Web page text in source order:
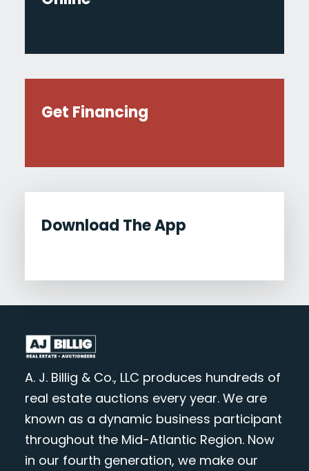
Get Financing
Download The App
A. J. Billig & Co., LLC produces hundreds of
real estate auctions every year. We are
known as a dynamic business participant
throughout the Mid-Atlantic Region. Now
in our fourth generation, we make our